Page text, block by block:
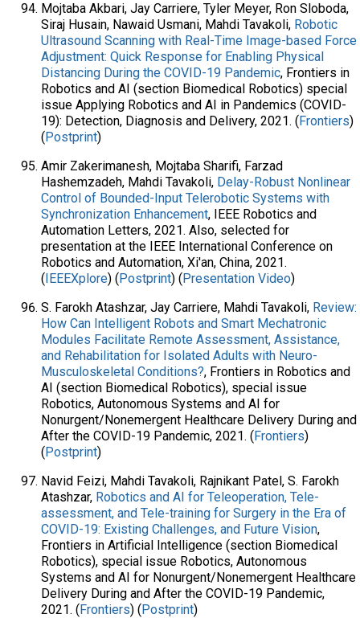
Mojtaba Akbari, Jay Carriere, Tyler Meyer, Ron Sloboda,
Siraj Husain, Nawaid Usmani, Mahdi Tavakoli, Robotic
Ultrasound Scanning with Real-Time Image-based Force
Adjustment: Quick Response for Enabling Physical
Distancing During the COVID-19 Pandemic, Frontiers in
Robotics and AI (section Biomedical Robotics) special
issue Applying Robotics and AI in Pandemics (COVID-
19): Detection, Diagnosis and Delivery, 2021. (Frontiers)
(Postprint)
Amir Zakerimanesh, Mojtaba Sharifi, Farzad
Hashemzadeh, Mahdi Tavakoli, Delay-Robust Nonlinear
Control of Bounded-Input Telerobotic Systems with
Synchronization Enhancement, IEEE Robotics and
Automation Letters, 2021. Also, selected for
presentation at the IEEE International Conference on
Robotics and Automation, Xi'an, China, 2021.
(IEEEXplore) (Postprint) (Presentation Video)
S. Farokh Atashzar, Jay Carriere, Mahdi Tavakoli, Review:
How Can Intelligent Robots and Smart Mechatronic
Modules Facilitate Remote Assessment, Assistance,
and Rehabilitation for Isolated Adults with Neuro-
Musculoskeletal Conditions?, Frontiers in Robotics and
AI (section Biomedical Robotics), special issue
Robotics, Autonomous Systems and AI for
Nonurgent/Nonemergent Healthcare Delivery During and
After the COVID-19 Pandemic, 2021. (Frontiers)
(Postprint)
Navid Feizi, Mahdi Tavakoli, Rajnikant Patel, S. Farokh
Atashzar, Robotics and AI for Teleoperation, Tele-
assessment, and Tele-training for Surgery in the Era of
COVID-19: Existing Challenges, and Future Vision,
Frontiers in Artificial Intelligence (section Biomedical
Robotics), special issue Robotics, Autonomous
Systems and AI for Nonurgent/Nonemergent Healthcare
Delivery During and After the COVID-19 Pandemic,
2021. (Frontiers) (Postprint)